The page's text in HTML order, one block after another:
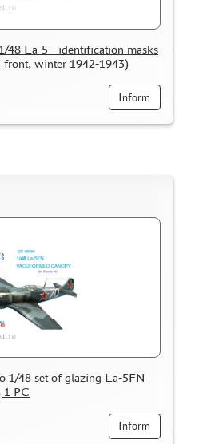
48 La-5 - identification masks
winter 1942-1943)
Inform
1/48 set of glazing La-5FN
1 PC
Inform